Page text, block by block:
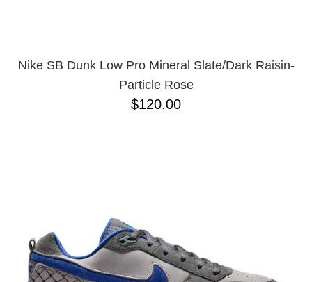
Nike SB Dunk Low Pro Mineral Slate/Dark Raisin-
Particle Rose
$120.00